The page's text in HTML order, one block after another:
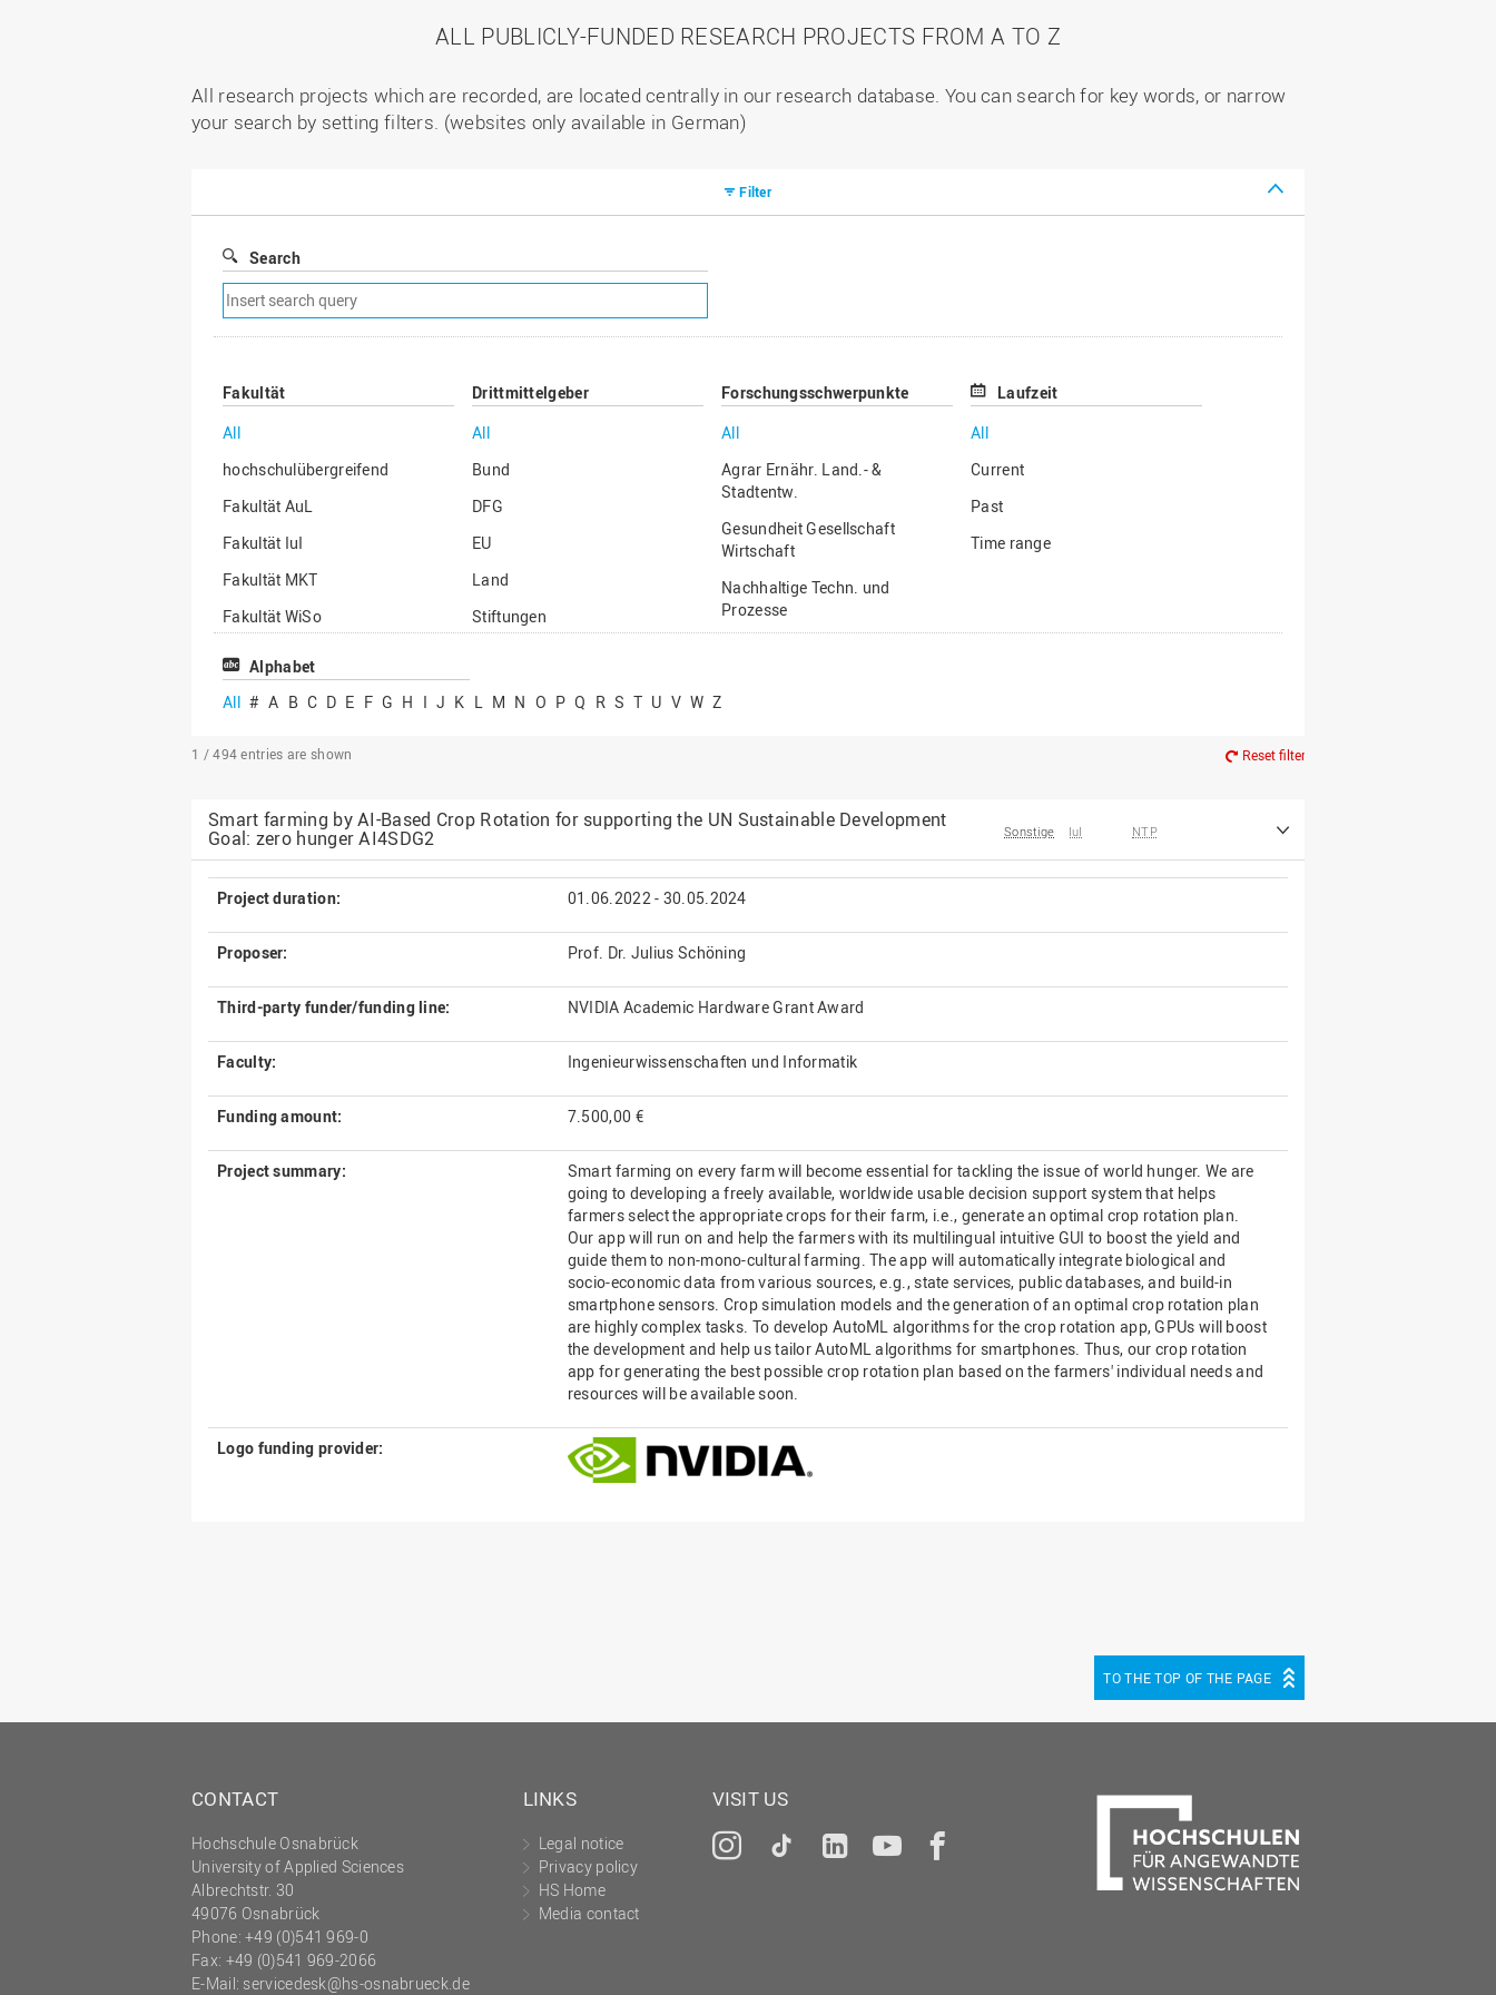
ALL PUBLICLY-FUNDED RESEARCH PROJECTS FROM A TO Z
All research projects which are recorded, are located centrally in our research database. You can search for key words, or narrow
your search by setting filters. (websites only available in German)
Filter
Search
Remove
search
filter
Fakultät
All
hochschulübergreifend
Fakultät AuL
Fakultät IuI
Fakultät MKT
Fakultät WiSo
Institut für Musik
Drittmittelgeber
All
Bund
DFG
EU
Land
Stiftungen
Forschungsschwerpunkte
All
Agrar Ernähr. Land.- &
Stadtentw.
Gesundheit Gesellschaft
Wirtschaft
Nachhaltige Techn. und
Prozesse
Laufzeit
All
Current
Past
Time range
Alphabet
All # A B C D E F G H I J K L M N O P Q R S T U V W Z
1 / 494 entries are shown Reset filter
Smart farming by AI-Based Crop Rotation for supporting the UN Sustainable Development
Goal: zero hunger AI4SDG2 Sonstige IuI NTP
Project duration: 01.06.2022 - 30.05.2024
Proposer: Prof. Dr. Julius Schöning
Third-party funder/funding line: NVIDIA Academic Hardware Grant Award
Faculty: Ingenieurwissenschaften und Informatik
Funding amount: 7.500,00 €
Project summary:
Smart farming on every farm will become essential for tackling the issue of world hunger. We are
going to developing a freely available, worldwide usable decision support system that helps
farmers select the appropriate crops for their farm, i.e., generate an optimal crop rotation plan.
Our app will run on and help the farmers with its multilingual intuitive GUI to boost the yield and
guide them to non-mono-cultural farming. The app will automatically integrate biological and
socio-economic data from various sources, e.g., state services, public databases, and build-in
smartphone sensors. Crop simulation models and the generation of an optimal crop rotation plan
are highly complex tasks. To develop AutoML algorithms for the crop rotation app, GPUs will boost
the development and help us tailor AutoML algorithms for smartphones. Thus, our crop rotation
app for generating the best possible crop rotation plan based on the farmers' individual needs and
resources will be available soon.
Logo funding provider:
TO THE TOP OF THE PAGE
CONTACT
Hochschule Osnabrück
University of Applied Sciences
Albrechtstr. 30
49076 Osnabrück
Phone: +49 (0)541 969-0
Fax: +49 (0)541 969-2066
E-Mail: servicedesk@hs-osnabrueck.de
LINKS
Legal notice
Privacy policy
HS Home
Media contact
VISIT US
Instagram
TiktokLinkedInYouTube